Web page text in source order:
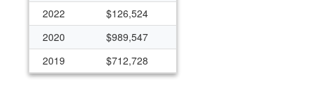
2022
$126,524
2020
$989,547
2019
$712,728